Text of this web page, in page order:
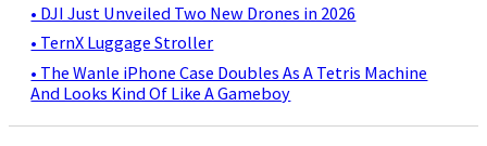
• DJI Just Unveiled Two New Drones in 2026
• TernX Luggage Stroller
• The Wanle iPhone Case Doubles As A Tetris Machine
And Looks Kind Of Like A Gameboy